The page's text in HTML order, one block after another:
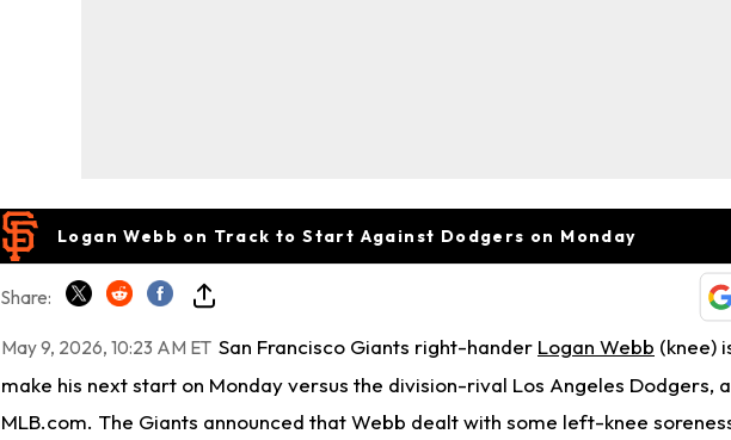
Logan Webb on Track to Start Against Dodgers on Monday
Share:
May 9, 2026, 10:23 AM ET San Francisco Giants right-hander Logan Webb (knee)
make his next start on Monday versus the division-rival Los Angeles Dodgers,
MLB.com. The Giants announced that Webb dealt with some left-knee